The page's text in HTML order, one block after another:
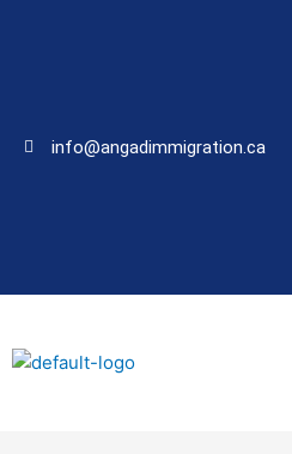
info@angadimmigration.ca